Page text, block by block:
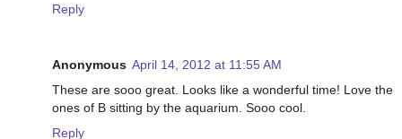
Reply
Anonymous April 14, 2012 at 11:55 AM
These are sooo great. Looks like a wonderful time! Love the
ones of B sitting by the aquarium. Sooo cool.
Reply